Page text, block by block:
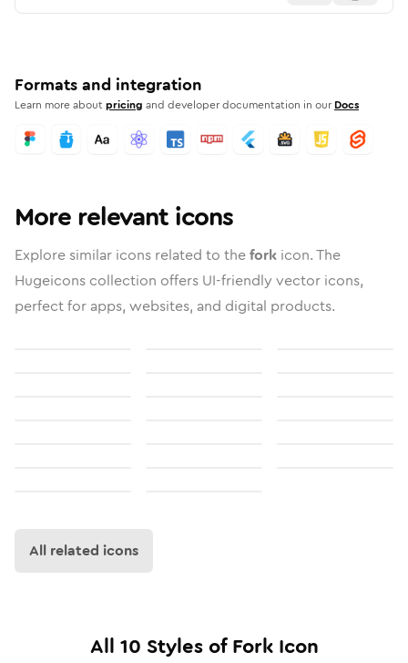
Formats and integration
Learn more aboutpricing and developer documentation in our Docs
More relevant icons
Explore similar icons related to thefork icon. The
Hugeicons collection offers UI-friendly vector icons,
perfect for apps, websites, and digital products.
All related icons
All 10 Styles ofForkIcon